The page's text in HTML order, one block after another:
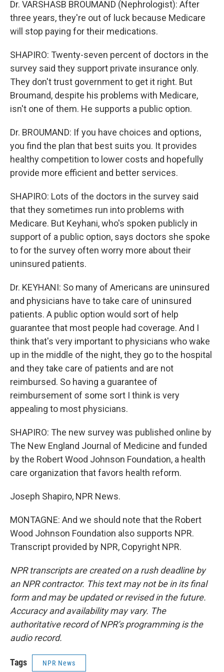
Dr. VARSHASB BROUMAND (Nephrologist): After
three years, they're out of luck because Medicare
will stop paying for their medications.
SHAPIRO: Twenty-seven percent of doctors in the
survey said they support private insurance only.
They don't trust government to get it right. But
Broumand, despite his problems with Medicare,
isn't one of them. He supports a public option.
Dr. BROUMAND: If you have choices and options,
you find the plan that best suits you. It provides
healthy competition to lower costs and hopefully
provide more efficient and better services.
SHAPIRO: Lots of the doctors in the survey said
that they sometimes run into problems with
Medicare. But Keyhani, who's spoken publicly in
support of a public option, says doctors she spoke
to for the survey often worry more about their
uninsured patients.
Dr. KEYHANI: So many of Americans are uninsured
and physicians have to take care of uninsured
patients. A public option would sort of help
guarantee that most people had coverage. And I
think that's very important to physicians who wake
up in the middle of the night, they go to the hospital
and they take care of patients and are not
reimbursed. So having a guarantee of
reimbursement of some sort I think is very
appealing to most physicians.
SHAPIRO: The new survey was published online by
The New England Journal of Medicine and funded
by the Robert Wood Johnson Foundation, a health
care organization that favors health reform.
Joseph Shapiro, NPR News.
MONTAGNE: And we should note that the Robert
Wood Johnson Foundation also supports NPR.
Transcript provided by NPR, Copyright NPR.
NPR transcripts are created on a rush deadline by
an NPR contractor. This text may not be in its final
form and may be updated or revised in the future.
Accuracy and availability may vary. The
authoritative record of NPR’s programming is the
audio record.
Tags NPR News